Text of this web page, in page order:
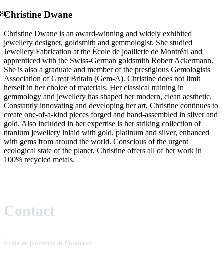
Christine Dwane
Christine Dwane is an award-winning and widely exhibited
jewellery designer, goldsmith and gemmologist. She studied
Jewellery Fabrication at the École de joaillerie de Montréal and
apprenticed with the Swiss-German goldsmith Robert Ackermann.
She is also a graduate and member of the prestigious Gemologists
Association of Great Britain (Gem-A). Christine does not limit
herself in her choice of materials. Her classical training in
gemmology and jewellery has shaped her modern, clean aesthetic.
Constantly innovating and developing her art, Christine continues to
create one-of-a-kind pieces forged and hand-assembled in silver and
gold. Also included in her expertise is her striking collection of
titanium jewellery inlaid with gold, platinum and silver, enhanced
with gems from around the world. Conscious of the urgent
ecological state of the planet, Christine offers all of her work in
100% recycled metals.
Contact
École de joaillerie de Montréal